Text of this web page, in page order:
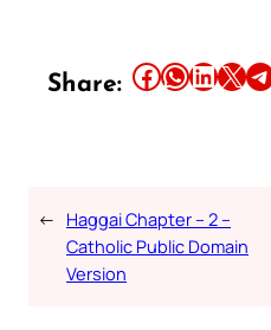
Share: Share this article on Facebook Share this article on WhatsApp Share this article on LinkedIn Share this article on X Share this article on Telegram
← Haggai Chapter – 2 –
Catholic Public Domain
Version